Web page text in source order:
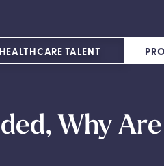
TALENT
Why Are